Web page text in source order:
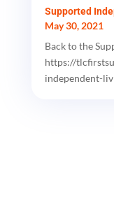
Supported
May 30, 2021
Back to the
https://
independent-